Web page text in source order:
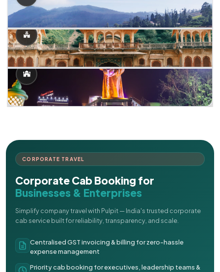
CORPORATE TRAVEL
Corporate Cab Booking for
Businesses & Enterprises
Simplify company travel with Pulpit — India's trusted corporate
cab service built for reliability, transparency, and scale.
Centralised GST invoicing & billing for zero-hassle
expense management
Priority cab booking for executives, leadership teams &